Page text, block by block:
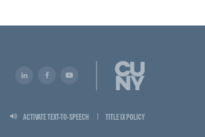
ACTIVATE TEXT-TO-SPEECH TITLE IX POLICY